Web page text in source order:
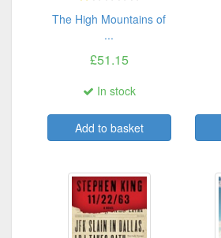
The High Mountains of
...
£51.15
In stock
Add to basket